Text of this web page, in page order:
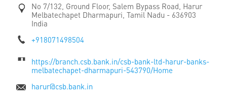
No 7/132, Ground Floor, Salem Bypass Road, Harur
Melbatechapet Dharmapuri, Tamil Nadu - 636903
India
+918071498504
https://branch.csb.bank.in/csb-bank-ltd-harur-banks-
melbatechapet-dharmapuri-543790/Home
harur@csb.bank.in